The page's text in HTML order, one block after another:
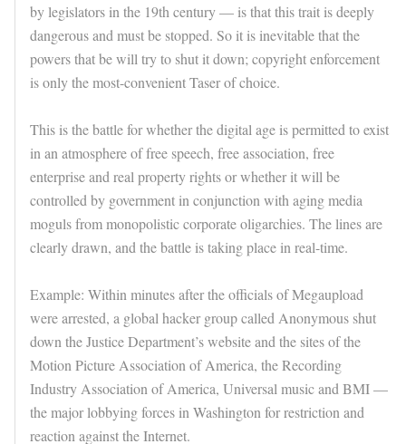
by legislators in the 19th century — is that this trait is deeply
dangerous and must be stopped. So it is inevitable that the
powers that be will try to shut it down; copyright enforcement
is only the most-convenient Taser of choice.
This is the battle for whether the digital age is permitted to exist
in an atmosphere of free speech, free association, free
enterprise and real property rights or whether it will be
controlled by government in conjunction with aging media
moguls from monopolistic corporate oligarchies. The lines are
clearly drawn, and the battle is taking place in real-time.
Example: Within minutes after the officials of Megaupload
were arrested, a global hacker group called Anonymous shut
down the Justice Department’s website and the sites of the
Motion Picture Association of America, the Recording
Industry Association of America, Universal music and BMI —
the major lobbying forces in Washington for restriction and
reaction against the Internet.